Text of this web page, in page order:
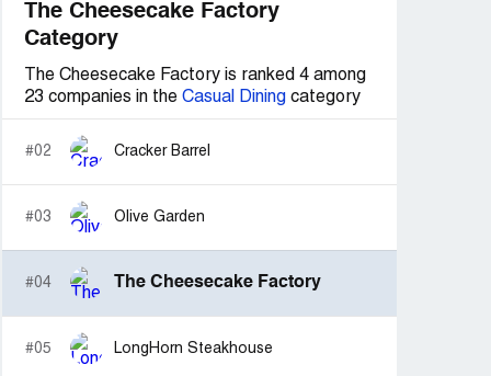
The Cheesecake Factory
Category
The Cheesecake Factory is ranked 4 among
23 companies in the Casual Dining category
#02 Cracker Barrel
#03 Olive Garden
#04 The Cheesecake Factory
#05 LongHorn Steakhouse